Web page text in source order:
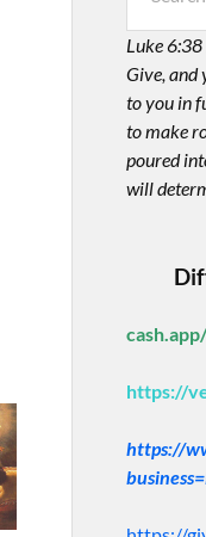
Luke 6:38
Give, and
to you in
to make
poured
will
https://
https://